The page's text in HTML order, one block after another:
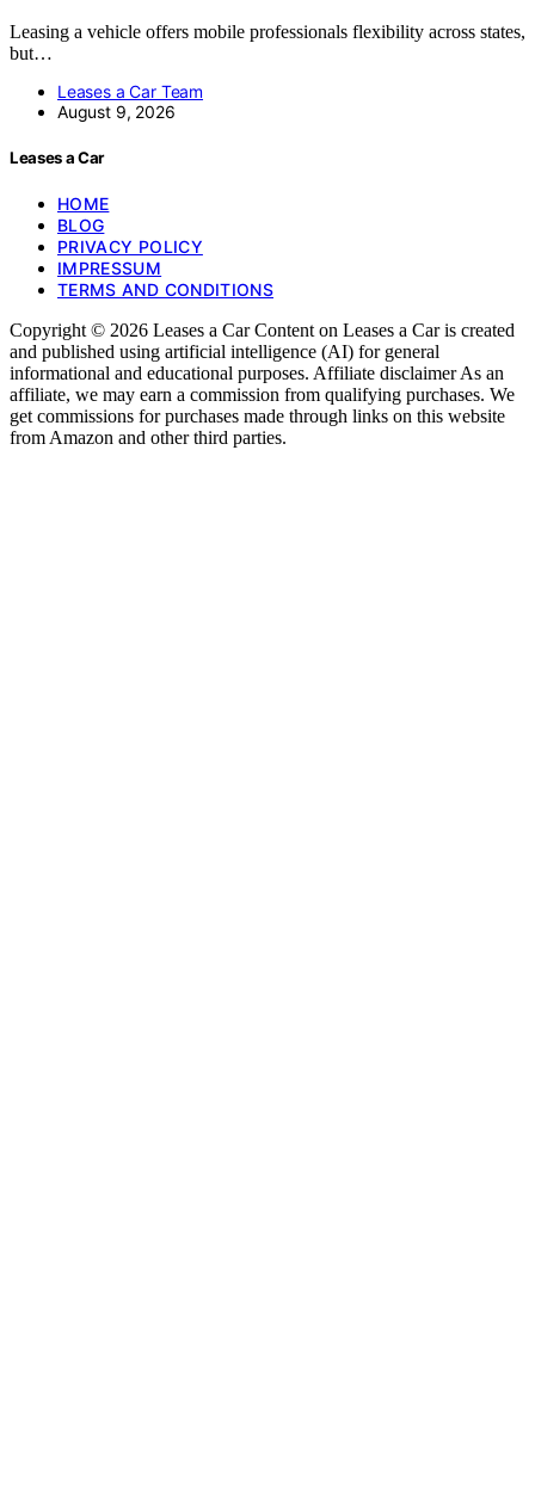
Leasing a vehicle offers mobile professionals flexibility across states,
but…
Leases a Car Team
August 9, 2026
Leases a Car
HOME
BLOG
PRIVACY POLICY
IMPRESSUM
TERMS AND CONDITIONS
Copyright © 2026 Leases a Car Content on Leases a Car is created
and published using artificial intelligence (AI) for general
informational and educational purposes. Affiliate disclaimer As an
affiliate, we may earn a commission from qualifying purchases. We
get commissions for purchases made through links on this website
from Amazon and other third parties.